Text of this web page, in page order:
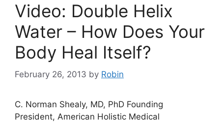
Video: Double Helix
Water – How Does Your
Body Heal Itself?
February 26, 2013 by Robin
C. Norman Shealy, MD, PhD Founding
President, American Holistic Medical